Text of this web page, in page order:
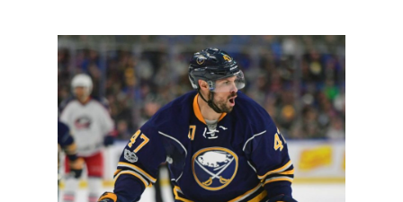
Justin
Bailey,
Nick
Baptiste